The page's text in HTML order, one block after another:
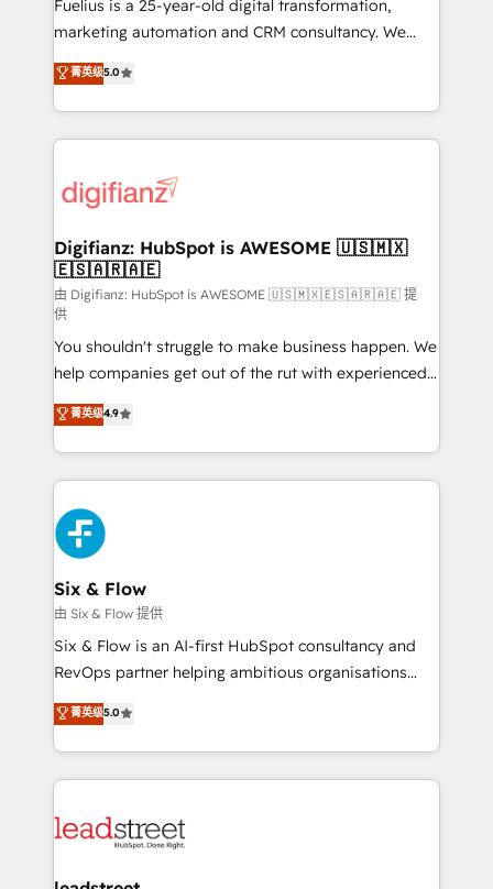
'GuardHub' governance framework, based on ISO
𝗳𝗼𝗿 𝘁𝗵𝗲 𝗻𝗲𝘅𝘁 𝘀𝘁𝗲𝗽? Click the 👈 '𝗖𝗼𝗻𝘁𝗮𝗰𝘁
𝗯𝘂𝘀𝗶𝗻𝗲𝘀𝘀' button to get in touch (𝘸𝘦'𝘳𝘦 𝘴𝘶𝘱𝘦𝘳
Fuelius is a 25-year-old digital transformation,
marketing automation and CRM consultancy. We
enable mid-market and enterprise clients to
maximise their return from digital and fuel their
growth. We modernise platforms, streamline
operations that are causing inefficiencies, improve
supercharge revenue operations Key services: • CRM
Transformation / Web Development • RevOps &
Sales Consulting • Marketing Automation What
makes us different? 🚀 Top 0.5% of global HubSpot
agencies ⚙️ The strongest technical ability and
integration capabilities 💼 Consultative, long-term
partners who will embed ourselves into your
business, processes and systems 🏢 We specialise in
working with mid-market and enterprise
organisations, global organisations and those with
complex use cases 🏆 CRM Implementation,
Platform Enablement, Custom Integration and
Onboarding Accredited 🔐 ISO27001 & ISO9001
Certified
菁英级5.0
Digifianz: HubSpot is AWESOME 🇺🇸🇲🇽
🇪🇸🇦🇷🇦🇪
由 Digifianz: HubSpot is AWESOME 🇺🇸🇲🇽🇪🇸🇦🇷🇦🇪 提
供
You shouldn't struggle to make business happen. We
help companies get out of the rut with experienced,
process-oriented teams implementing HubSpot
Marketing, Sales, Service, CMS and Operations Hub,
so selling and actually engaging with your customers
feels easy and pain-free. We are a top ranked
HubSpot Elite Partner, winner of Rookie of the Year
and Customer First Awards, 4.9/5 rating in HubSpot
Reviews and 4.9/5 rating in Clutch Reviews. Digifianz
helps the following industries: logistics & 3PL, home
improvement & construction, branding and
commercialization, real estate, health, education,
SaaS, Software Dev & IT and consulting, make the
the United States, EU, UAE, Mexico and Latin
America. From casual user to super fan: make
菁英级4.9
Six & Flow
由 Six & Flow 提供
Six & Flow is an AI-first HubSpot consultancy and
RevOps partner helping ambitious organisations
grow with clarity, confidence, and intelligence.
Operating across the UK, Netherlands, Ireland, and
Canada, we’ve delivered thousands of successful
HubSpot projects for mid-market and enterprise
combine HubSpot, data, and AI to design connected
and technology for predictable, scalable revenue
菁英级5.0